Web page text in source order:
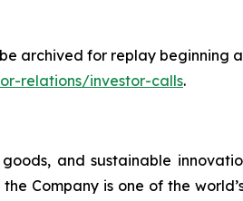
archived for replay beginning
relations/investor-calls.
and sustainable
Company is one of the